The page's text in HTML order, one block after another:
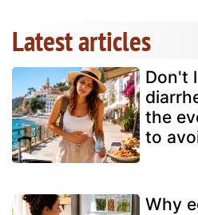
Latest articles
Don't
the
to
Why